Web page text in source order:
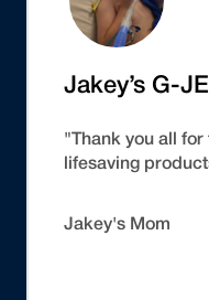
Jakey’s G-
"Thank you all
lifesaving
Jakey's Mom